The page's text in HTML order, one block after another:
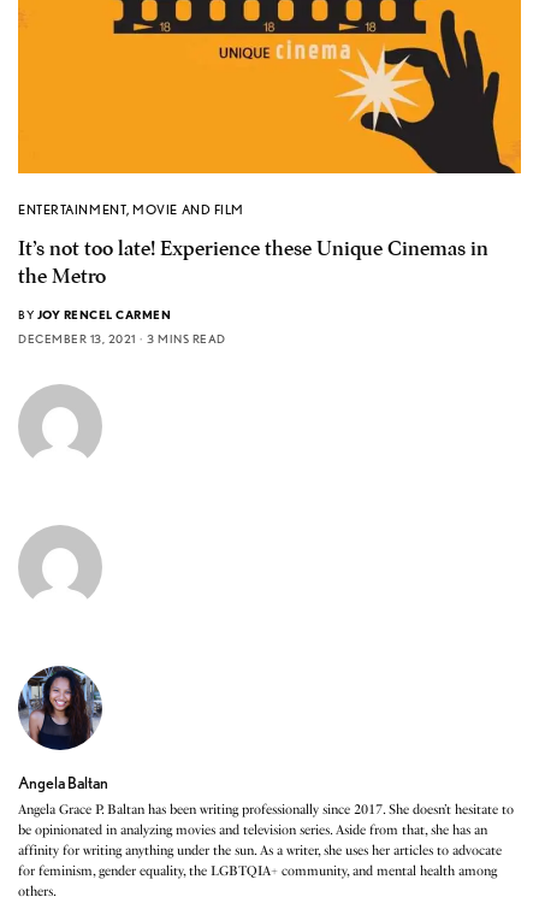
ENTERTAINMENT,MOVIE AND FILM
It’s not too late! Experience these Unique Cinemas in
the Metro
BY JOY RENCEL CARMEN
DECEMBER 13, 2021
3 MINS READ
Angela Baltan
Angela Grace P. Baltan has been writing professionally since 2017. She doesn’t hesitate to
be opinionated in analyzing movies and television series. Aside from that, she has an
affinity for writing anything under the sun. As a writer, she uses her articles to advocate
for feminism, gender equality, the LGBTQIA+ community, and mental health among
others.